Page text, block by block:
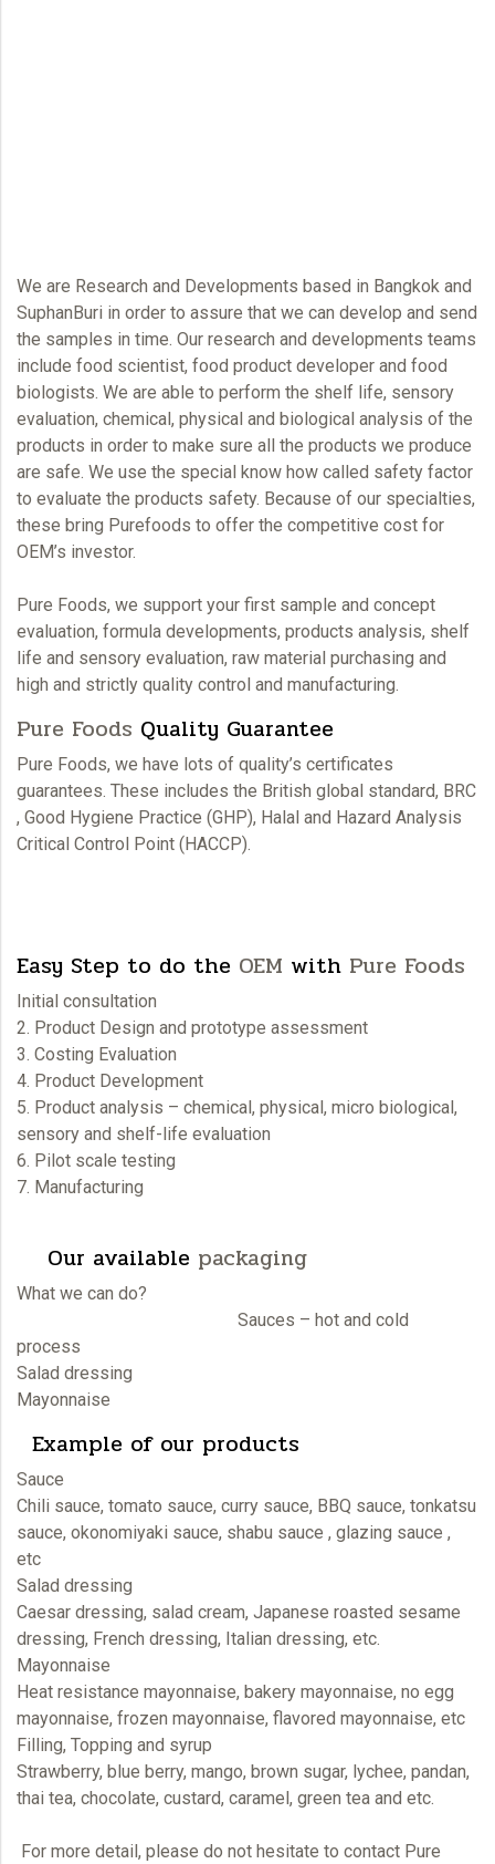
We are Research and Developments based in Bangkok and
SuphanBuri in order to assure that we can develop and send
the samples in time. Our research and developments teams
include food scientist, food product developer and food
biologists. We are able to perform the shelf life, sensory
evaluation, chemical, physical and biological analysis of the
products in order to make sure all the products we produce
are safe. We use the special know how called safety factor
to evaluate the products safety. Because of our specialties,
these bring Purefoods to offer the competitive cost for
OEM’s investor.
Pure Foods, we support your first sample and concept
evaluation, formula developments, products analysis, shelf
life and sensory evaluation, raw material purchasing and
high and strictly quality control and manufacturing.
Pure Foods Quality Guarantee
Pure Foods, we have lots of quality’s certificates
guarantees. These includes the British global standard, BRC
, Good Hygiene Practice (GHP), Halal and Hazard Analysis
Critical Control Point (HACCP).
Easy Step to do the OEM with Pure Foods
Initial consultation
2. Product Design and prototype assessment
3. Costing Evaluation
4. Product Development
5. Product analysis – chemical, physical, micro biological,
sensory and shelf-life evaluation
6. Pilot scale testing
7. Manufacturing
Our available packaging
What we can do?
Sauces – hot and cold
process
Salad dressing
Mayonnaise
Example of our products
Sauce
Chili sauce, tomato sauce, curry sauce, BBQ sauce, tonkatsu
sauce, okonomiyaki sauce, shabu sauce , glazing sauce ,
etc
Salad dressing
Caesar dressing, salad cream, Japanese roasted sesame
dressing, French dressing, Italian dressing, etc.
Mayonnaise
Heat resistance mayonnaise, bakery mayonnaise, no egg
mayonnaise, frozen mayonnaise, flavored mayonnaise, etc
Filling, Topping and syrup
Strawberry, blue berry, mango, brown sugar, lychee, pandan,
thai tea, chocolate, custard, caramel, green tea and etc.
For more detail, please do not hesitate to contact Pure